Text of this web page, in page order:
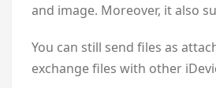
and image. Moreover, it also
You can still send files as
exchange files with other